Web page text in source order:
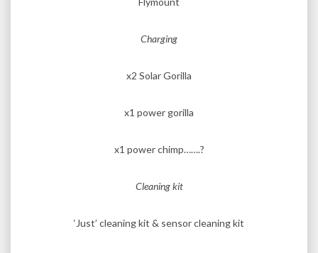
Charging
x2 Solar Gorilla
x1 power gorilla
x1 power chimp…….?
Cleaning kit
‘Just’ cleaning kit & sensor cleaning kit